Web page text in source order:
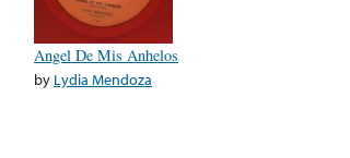
Angel De Mis Anhelos
by Lydia Mendoza